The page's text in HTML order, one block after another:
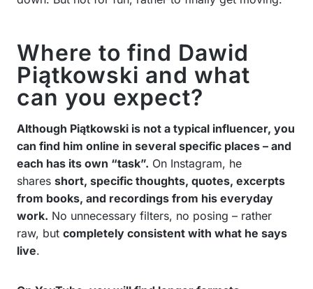
Where to find Dawid
Piątkowski and what
can you expect?
Although Piątkowski is not a typical influencer, you
can find him online in several specific places – and
each has its own “task”. On Instagram, he
shares short, specific thoughts, quotes, excerpts
from books, and recordings from his everyday
work. No unnecessary filters, no posing – rather
raw, but completely consistent with what he says
live.